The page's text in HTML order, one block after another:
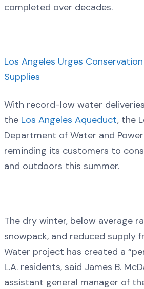
completed over decades.
Los Angeles Urges
Supplies
With record-low water
the Los Angeles Aqueduct, the
Department of Water and Power
reminding its customers to
and outdoors this summer.
The dry winter, below average
snowpack, and reduced supply
Water project has created a
L.A. residents, said James B.
assistant general manager of